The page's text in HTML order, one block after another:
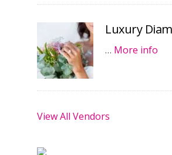
Luxury
… More info
View All Vendors